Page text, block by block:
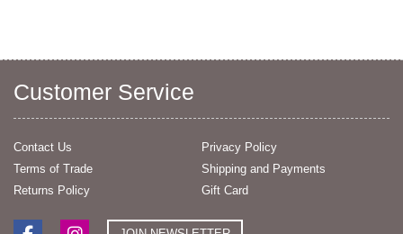
Customer Service
Contact Us
Privacy Policy
Terms of Trade
Shipping and Payments
Returns Policy
Gift Card